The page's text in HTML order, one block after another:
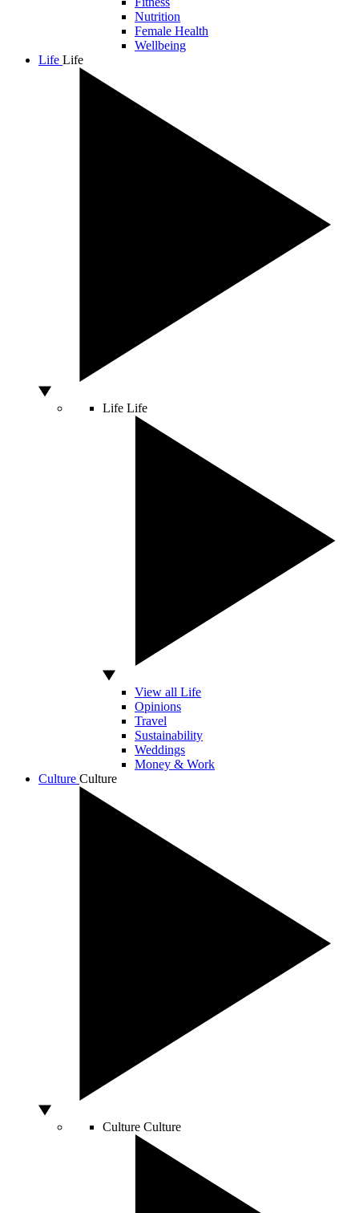
Nutrition
Female Health
Wellbeing
Life Life
Life Life
View all Life
Opinions
Travel
Sustainability
Weddings
Money & Work
Culture Culture
Culture Culture